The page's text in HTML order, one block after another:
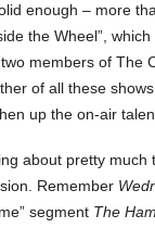
enough – more
the Wheel”,
members of The
of all these shows,
up the on-air
about pretty
Remember
segment The